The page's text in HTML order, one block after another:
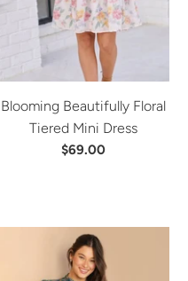
Blooming Beautifully Floral
Tiered Mini Dress
$69.00